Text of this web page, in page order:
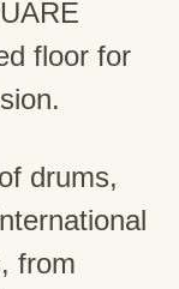
floor for
drums,
from